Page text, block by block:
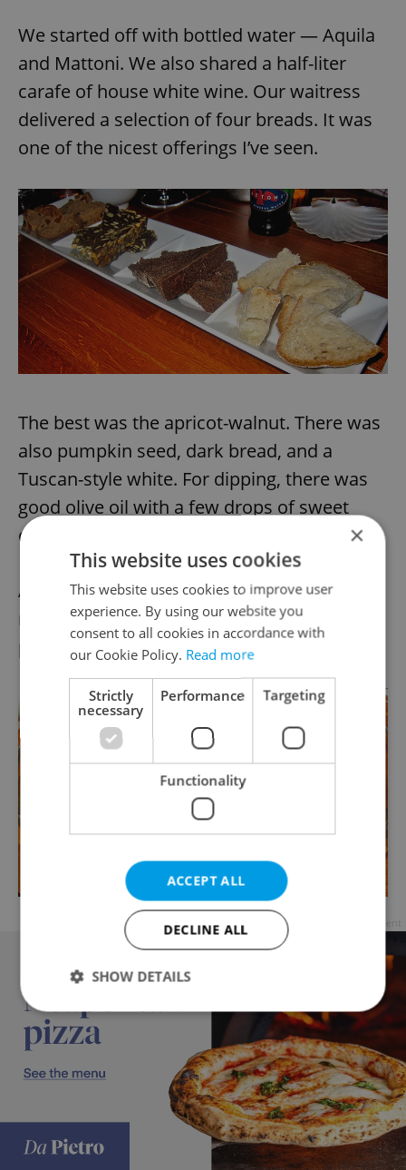
We started off with bottled water — Aquila
and Mattoni. We also shared a half-liter
carafe of house white wine. Our waitress
delivered a selection of four breads. It was
one of the nicest offerings I’ve seen.
The best was the apricot-walnut. There was
also pumpkin seed, dark bread, and a
Tuscan-style white. For dipping, there was
good olive oil with a few drops of sweet
crema di balsamico.
Asked if we would also like olives, we
responded positively and were positively
pleased.
×
This website uses cookies
This website uses cookies to improve user
experience. By using our website you
consent to all cookies in accordance with
our Cookie Policy. Read more
Strictly
necessary
Performance Targeting
Functionality
ACCEPT ALL
DECLINE ALL
SHOW DETAILS
Strictly necessary Performance
Targeting
Functionality
Strictly necessary cookies allow core website
functionality such as user login and account
management. The website cannot be used properly
without strictly necessary cookies.